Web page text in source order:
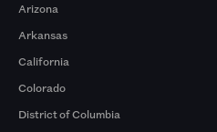
Arizona
Arkansas
California
Colorado
District of Columbia